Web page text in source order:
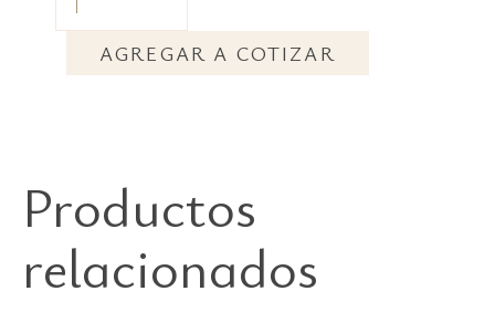
AGREGAR A COTIZAR
Productos
relacionados